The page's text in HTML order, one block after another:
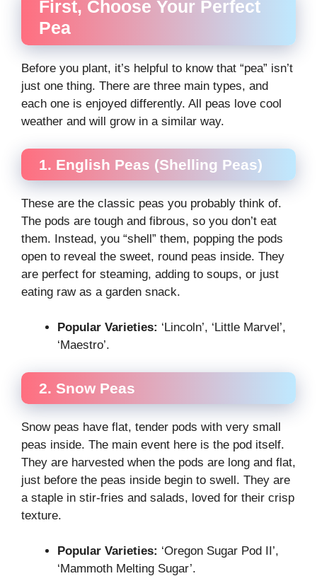
First, Choose Your Perfect
Pea
Before you plant, it’s helpful to know that “pea” isn’t
just one thing. There are three main types, and
each one is enjoyed differently. All peas love cool
weather and will grow in a similar way.
1. English Peas (Shelling Peas)
These are the classic peas you probably think of.
The pods are tough and fibrous, so you don’t eat
them. Instead, you “shell” them, popping the pods
open to reveal the sweet, round peas inside. They
are perfect for steaming, adding to soups, or just
eating raw as a garden snack.
Popular Varieties: ‘Lincoln’, ‘Little Marvel’,
‘Maestro’.
2. Snow Peas
Snow peas have flat, tender pods with very small
peas inside. The main event here is the pod itself.
They are harvested when the pods are long and flat,
just before the peas inside begin to swell. They are
a staple in stir-fries and salads, loved for their crisp
texture.
Popular Varieties: ‘Oregon Sugar Pod II’,
‘Mammoth Melting Sugar’.